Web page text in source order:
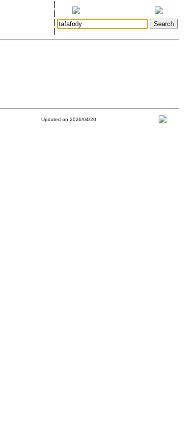
Updated on 2026/04/20